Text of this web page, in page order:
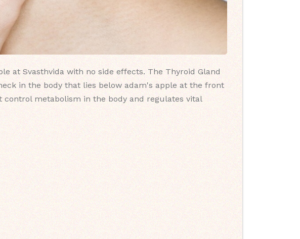
at Svasthvida with no side effects. The Thyroid Gland
in the body that lies below adam's apple at the front
metabolism in the body and regulates vital